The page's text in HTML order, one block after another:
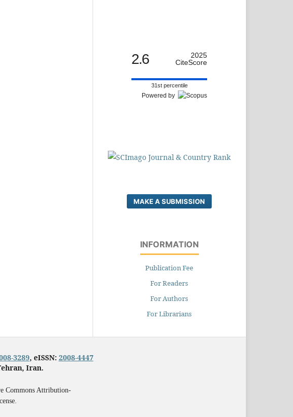
2.6
2025
CiteScore
31st percentile
Powered by
MAKE A SUBMISSION
INFORMATION
Publication Fee
For Readers
For Authors
For Librarians
3289, eISSN: 2008-4447
Iran.
Commons Attribution-